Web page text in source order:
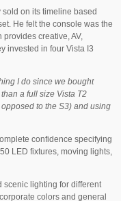
on its timeline based
He felt the console was the
creative, AV,
invested in four Vista I3
I do since we bought
a full size Vista T2
to the S3) and using
confidence specifying
LED fixtures, moving lights,
scenic lighting for different
colors and general